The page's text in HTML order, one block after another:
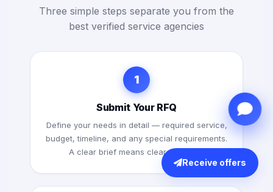
Three simple steps separate you from the
best verified service agencies
1
Submit Your RFQ
Define your needs in detail — required service,
budget, timeline, and any special requirements.
A clear brief means clearer quotes.
Receive offers